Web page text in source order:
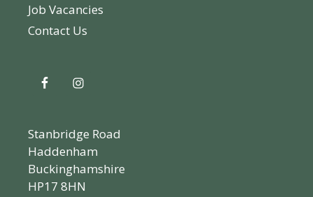
Job Vacancies
Contact Us
Stanbridge Road
Haddenham
Buckinghamshire
HP17 8HN